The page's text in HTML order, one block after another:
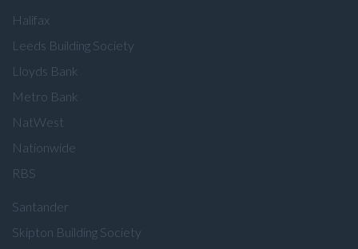
Halifax
Leeds Building Society
Lloyds Bank
Metro Bank
NatWest
Nationwide
RBS
Santander
Skipton Building Society